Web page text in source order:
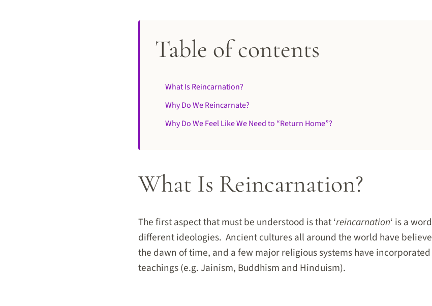
Table of contents
What Is Reincarnation?
Why Do We Reincarnate?
Why Do We Feel Like We Need to “Return Home”?
What Is Reincarnation?
The first aspect that must be understood is that ‘reincarnation‘ is a
different ideologies. Ancient cultures all around the world have
the dawn of time, and a few major religious systems have
teachings (e.g. Jainism, Buddhism and Hinduism).